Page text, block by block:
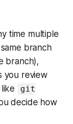
time multiple
branch
branch),
you review
git
decide how